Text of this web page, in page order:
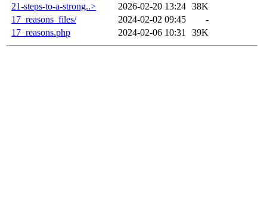
21-steps-to-a-strong..>
2026-02-20 13:24 38K
17_reasons_files/
2024-02-02 09:45
-
17_reasons.php
2024-02-06 10:31 39K